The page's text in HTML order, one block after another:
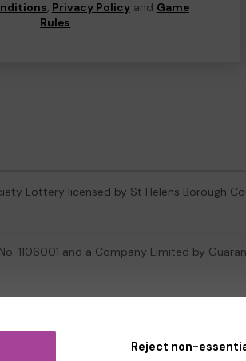
, Privacy Policyand Game
Rules.
Reject non-
Lottery licensed by St Helens Borough
1106001 and a Company Limited by